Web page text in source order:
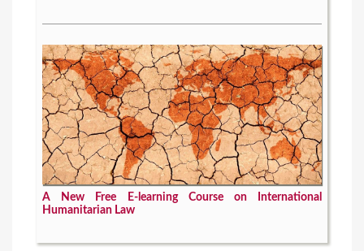
A New Free E-learning Course on International
Humanitarian Law